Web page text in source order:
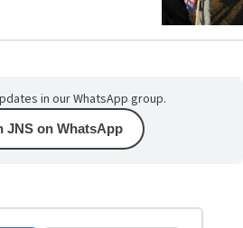
in our WhatsApp group.
JNS on WhatsApp